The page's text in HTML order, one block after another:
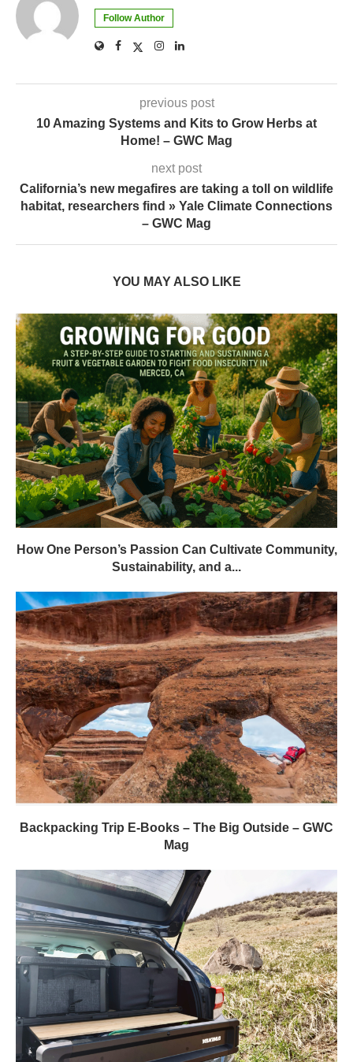
Follow Author
previous post
10 Amazing Systems and Kits to Grow Herbs at
Home! – GWC Mag
next post
California’s new megafires are taking a toll on wildlife
habitat, researchers find » Yale Climate Connections
– GWC Mag
YOU MAY ALSO LIKE
How One Person’s Passion Can Cultivate Community,
Sustainability, and a...
Backpacking Trip E-Books – The Big Outside – GWC
Mag